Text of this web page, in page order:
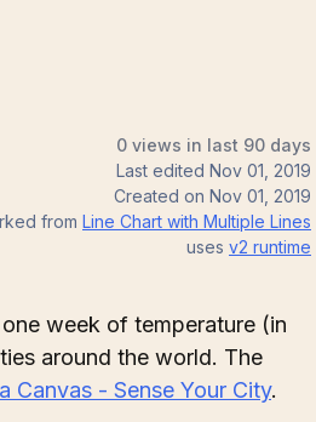
0 views in last 90 days
Last edited Nov 01, 2019
Created on Nov 01, 2019
from Line Chart with Multiple Lines
uses v2 runtime
week of temperature (in
around the world. The
Canvas - Sense Your City.